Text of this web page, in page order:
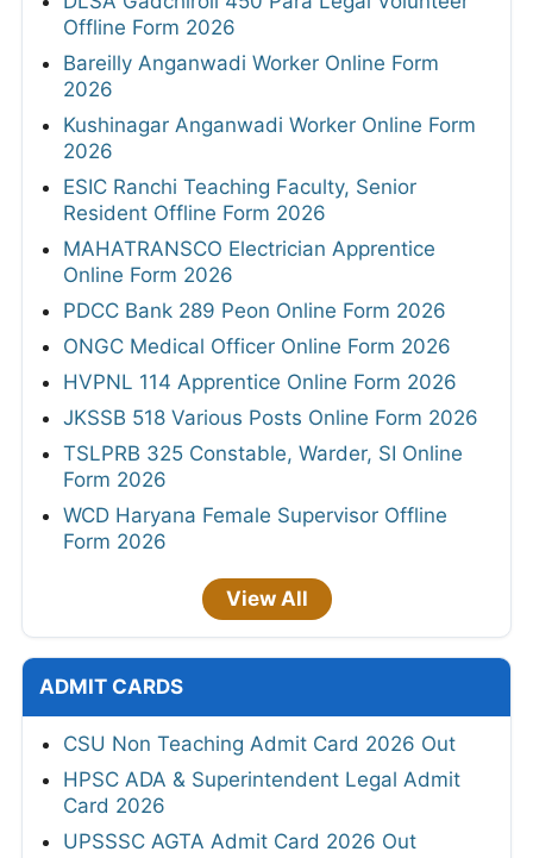
Offline Form 2026
Bareilly Anganwadi Worker Online Form
2026
Kushinagar Anganwadi Worker Online Form
2026
ESIC Ranchi Teaching Faculty, Senior
Resident Offline Form 2026
MAHATRANSCO Electrician Apprentice
Online Form 2026
PDCC Bank 289 Peon Online Form 2026
ONGC Medical Officer Online Form 2026
HVPNL 114 Apprentice Online Form 2026
JKSSB 518 Various Posts Online Form 2026
TSLPRB 325 Constable, Warder, SI Online
Form 2026
WCD Haryana Female Supervisor Offline
Form 2026
View All
ADMIT CARDS
CSU Non Teaching Admit Card 2026 Out
HPSC ADA & Superintendent Legal Admit
Card 2026
UPSSSC AGTA Admit Card 2026 Out